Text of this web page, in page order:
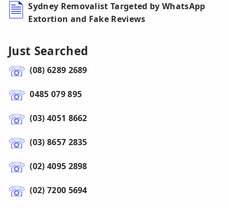
Sydney Removalist Targeted by WhatsApp
Extortion and Fake Reviews
Just Searched
(08) 6289 2689
0485 079 895
(03) 4051 8662
(03) 8657 2835
(02) 4095 2898
(02) 7200 5694